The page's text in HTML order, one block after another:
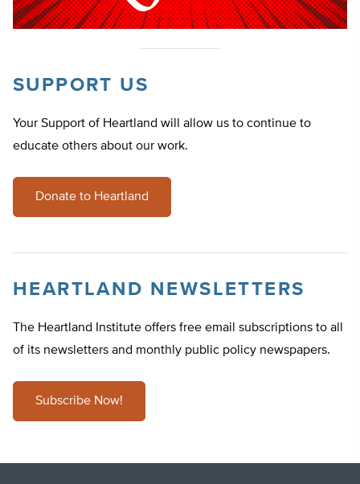
SUPPORT US
Your Support of Heartland will allow us to continue to
educate others about our work.
Donate to Heartland
HEARTLAND NEWSLETTERS
The Heartland Institute offers free email subscriptions to all
of its newsletters and monthly public policy newspapers.
Subscribe Now!